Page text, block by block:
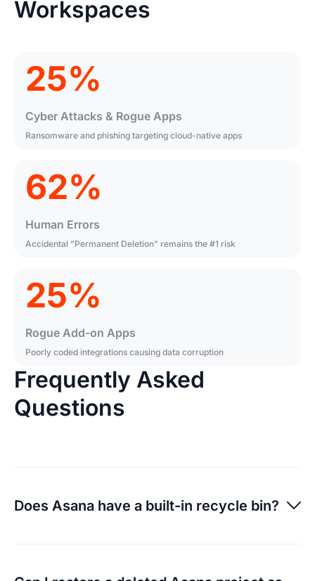
Workspaces
25%
Cyber Attacks & Rogue Apps
Ransomware and phishing targeting cloud-native apps
62%
Human Errors
Accidental "Permanent Deletion" remains the #1 risk
25%
Rogue Add-on Apps
Poorly coded integrations causing data corruption
Frequently Asked
Questions
Does Asana have a built-in recycle bin?